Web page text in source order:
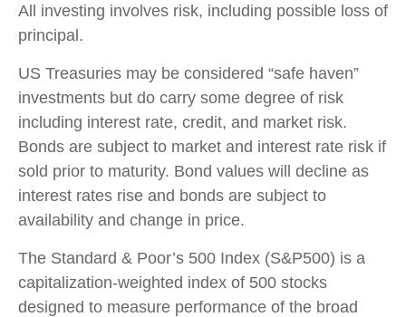
All investing involves risk, including possible loss of
principal.
US Treasuries may be considered “safe haven”
investments but do carry some degree of risk
including interest rate, credit, and market risk.
Bonds are subject to market and interest rate risk if
sold prior to maturity. Bond values will decline as
interest rates rise and bonds are subject to
availability and change in price.
The Standard & Poor’s 500 Index (S&P500) is a
capitalization-weighted index of 500 stocks
designed to measure performance of the broad